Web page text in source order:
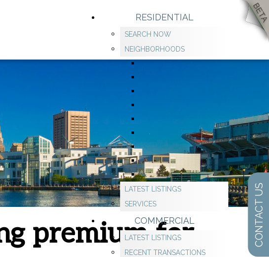
RESIDENTIAL
SEARCH NOW
NEIGHBORHOODS
LATEST LISTINGS
SERVICES
COMMERCIAL
LATEST LISTINGS
RECENT TRANSACTIONS
premium for
CONTACT US